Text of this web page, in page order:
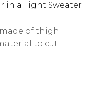
in a Tight Sweater
of thigh
to cut